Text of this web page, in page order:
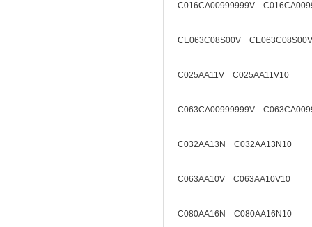
C016CA00999999V
CE063C08S00V
C025AA11V C025AA11V10
C063CA00999999V
C032AA13N C032AA13N10
C063AA10V C063AA10V10
C080AA16N C080AA16N10